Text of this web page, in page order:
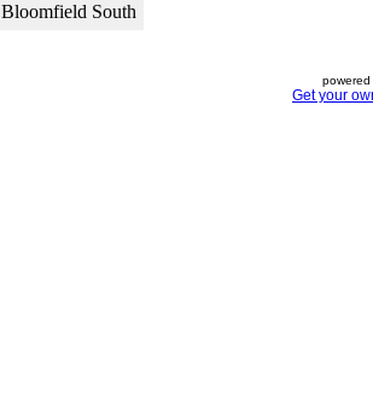
Bloomfield South
Get your